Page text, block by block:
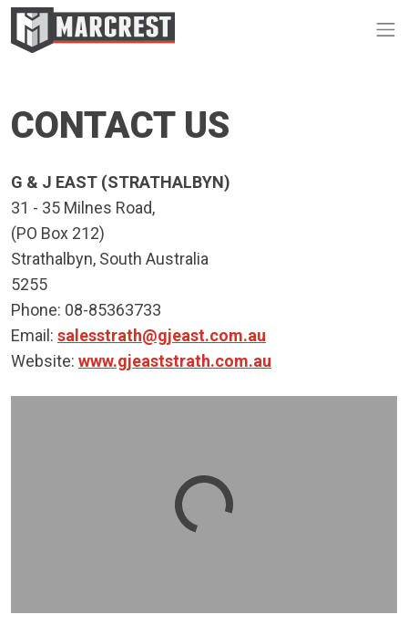
CONTACT US
G & J EAST (STRATHALBYN)
31 - 35 Milnes Road,
(PO Box 212)
Strathalbyn, South Australia
5255
Phone: 08-85363733
Email: salesstrath@gjeast.com.au
Website: www.gjeaststrath.com.au